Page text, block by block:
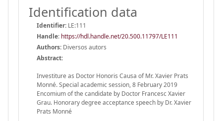
Identification data
Identifier: LE:111
Handle: https://hdl.handle.net/20.500.11797/LE111
Authors: Diversos autors
Abstract:
Investiture as Doctor Honoris Causa of Mr. Xavier Prats
Monné. Special academic session, 8 February 2019
Encomium of the candidate by Doctor Francesc Xavier
Grau. Honorary degree acceptance speech by Dr. Xavier
Prats Monné